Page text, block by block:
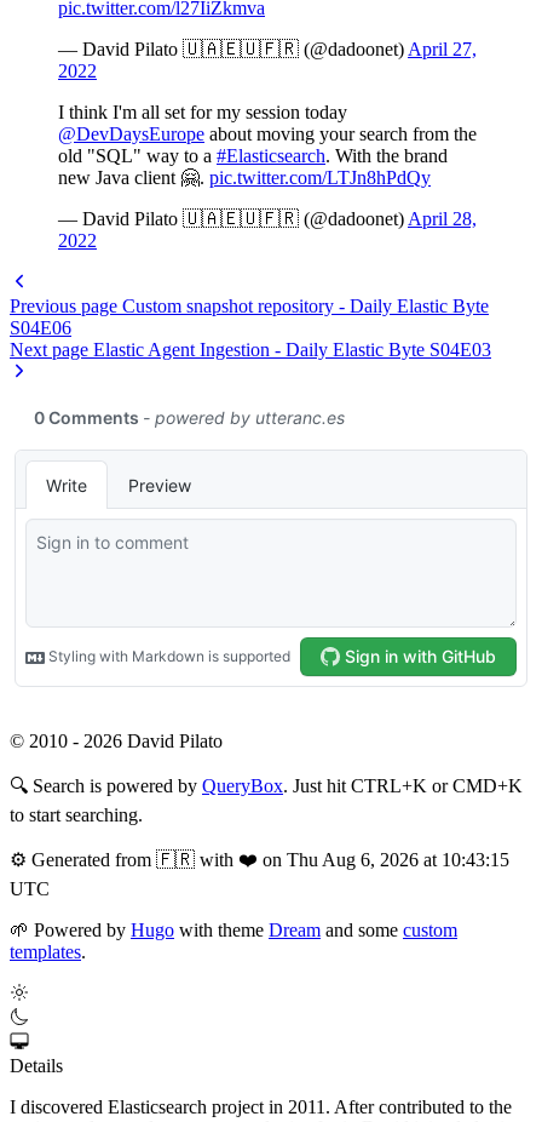
pic.twitter.com/l27IiZkmva
— David Pilato 🇺🇦🇪🇺🇫🇷 (@dadoonet) April 27,
2022
I think I'm all set for my session today
@DevDaysEurope about moving your search from the
old "SQL" way to a #Elasticsearch. With the brand
new Java client 🤗. pic.twitter.com/LTJn8hPdQy
— David Pilato 🇺🇦🇪🇺🇫🇷 (@dadoonet) April 28,
2022
Previous page Custom snapshot repository - Daily Elastic Byte
S04E06
Next page Elastic Agent Ingestion - Daily Elastic Byte S04E03
© 2010 - 2026 David Pilato
🔍 Search is powered by QueryBox. Just hit CTRL+K or CMD+K
to start searching.
⚙️ Generated from 🇫🇷 with ❤️ on Thu Aug 6, 2026 at 10:43:15
UTC
🌱 Powered by Hugo with theme Dream and some custom
templates.
Details
I discovered Elasticsearch project in 2011. After contributed to the